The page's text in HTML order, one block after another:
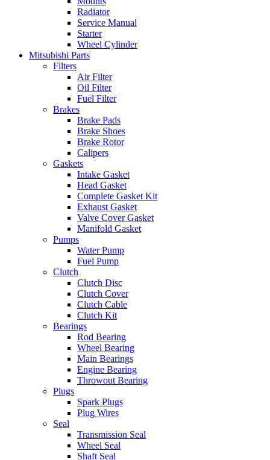
Radiator
Service Manual
Starter
Wheel Cylinder
Mitsubishi Parts
Filters
Air Filter
Oil Filter
Fuel Filter
Brakes
Brake Pads
Brake Shoes
Brake Rotor
Calipers
Gaskets
Intake Gasket
Head Gasket
Complete Gasket Kit
Exhaust Gasket
Valve Cover Gasket
Manifold Gasket
Pumps
Water Pump
Fuel Pump
Clutch
Clutch Disc
Clutch Cover
Clutch Cable
Clutch Kit
Bearings
Rod Bearing
Wheel Bearing
Main Bearings
Engine Bearing
Throwout Bearing
Plugs
Spark Plugs
Plug Wires
Seal
Transmission Seal
Wheel Seal
Shaft Seal